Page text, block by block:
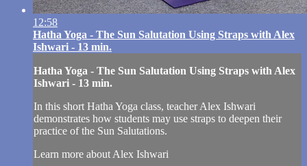
12:58
Hatha Yoga - The Sun Salutation Using Straps with Alex
Ishwari - 13 min.
Hatha Yoga - The Sun Salutation Using Straps with Alex
Ishwari - 13 min.
In this short Hatha Yoga class, teacher Alex Ishwari
demonstrates how students may use straps to deepen their
practice of the Sun Salutations.
Learn more about Alex Ishwari